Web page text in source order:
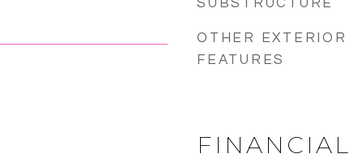
SUBSTRUCTURE
OTHER EXTERIOR
FEATURES
FINANCIAL